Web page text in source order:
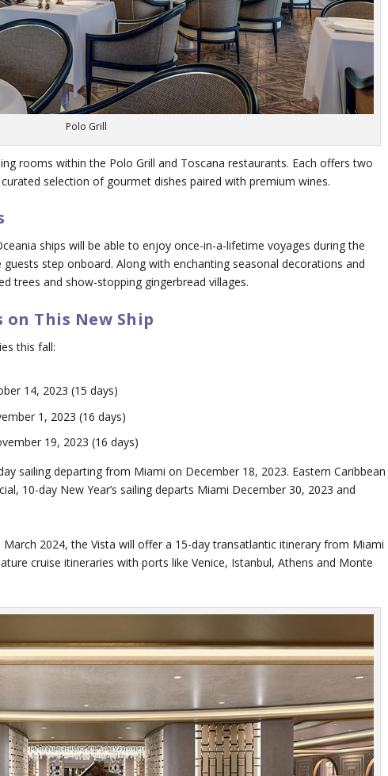
Polo Grill
rooms within the Polo Grill and Toscana restaurants. Each offers two
selection of gourmet dishes paired with premium wines.
ships will be able to enjoy once-in-a-lifetime voyages during the
step onboard. Along with enchanting seasonal decorations and
trees and show-stopping gingerbread villages.
This New Ship
this fall:
14, 2023 (15 days)
1, 2023 (16 days)
19, 2023 (16 days)
sailing departing from Miami on December 18, 2023. Eastern Caribbean
10-day New Year’s sailing departs Miami December 30, 2023 and
2024, the Vista will offer a 15-day transatlantic itinerary from Miami
cruise itineraries with ports like Venice, Istanbul, Athens and Monte